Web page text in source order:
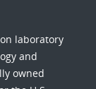
laboratory
and
owned